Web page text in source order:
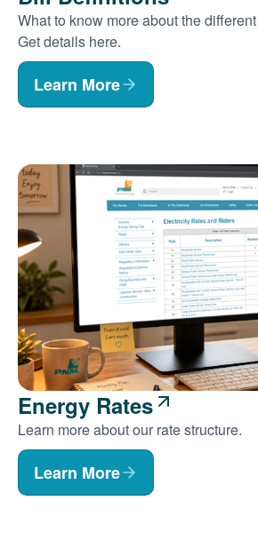
What to know more about the
Get details here.
Learn More
Energy Rates
Learn more about our rate structure.
Learn More